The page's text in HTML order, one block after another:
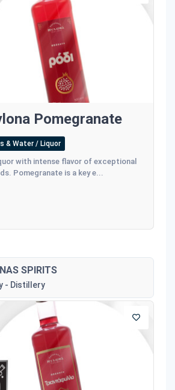
Pomegranate
& Water / Liquor
with intense flavor of exceptional
Pomegranate is a key e...
SPIRITS
- Distillery